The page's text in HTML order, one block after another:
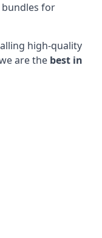
bundles for
high-quality
are the best in